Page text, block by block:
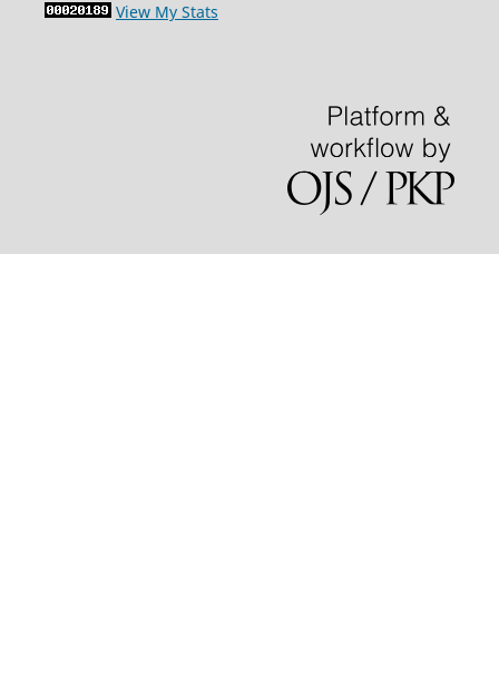
View My Stats